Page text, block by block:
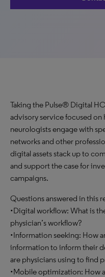
Taking the Pulse® Digital
advisory service focused
neurologists engage with
networks and other
digital assets stack up to
and support the case for
campaigns.
Questions answered in this
•Digital workflow: What is
physician’s workflow?
•Information seeking: How
information to inform their
are physicians using to find
•Mobile optimization: How